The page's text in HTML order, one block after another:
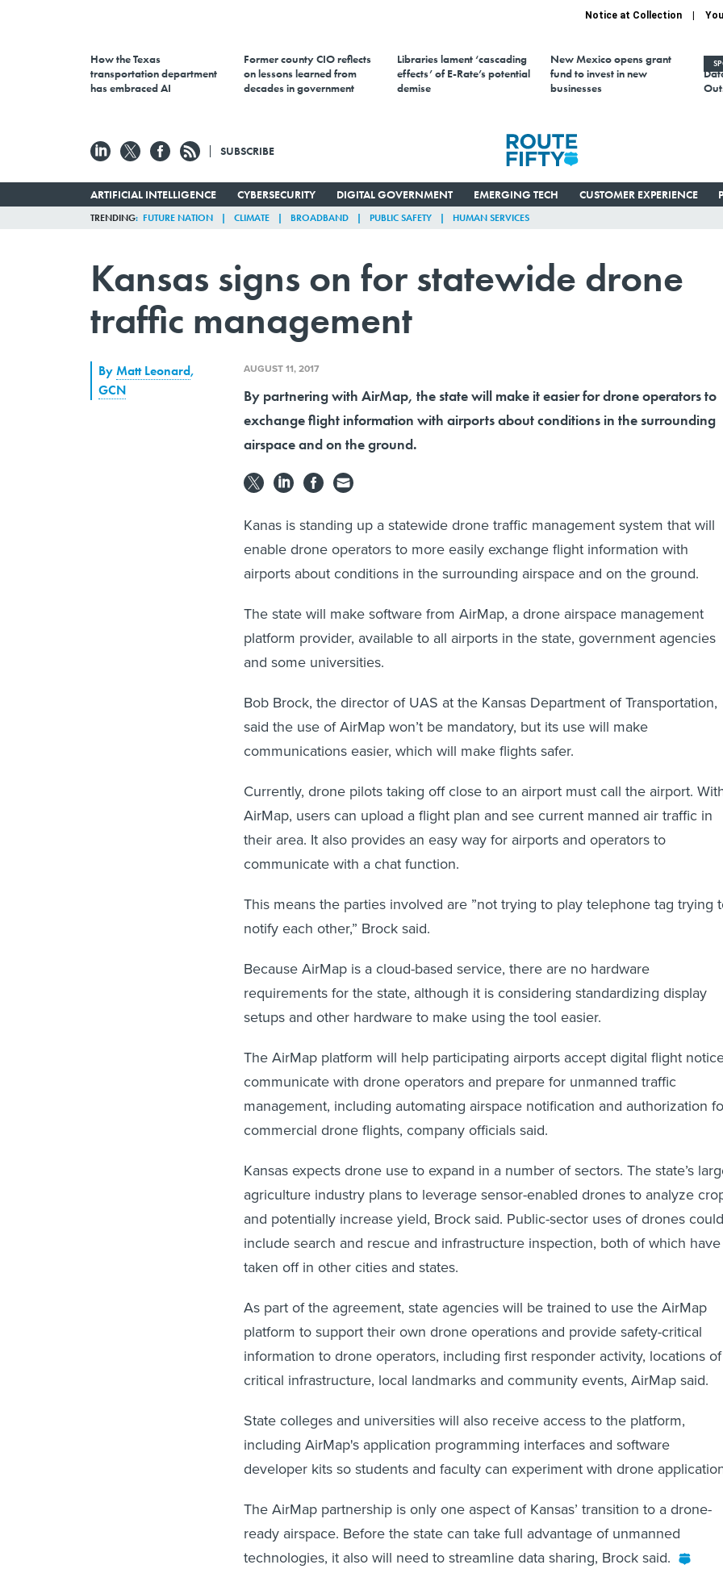
Notice at Collection
How the Texas
transportation department
has embraced AI
Former county CIO reflects
on lessons learned from
decades in government
Libraries lament ‘cascading
effects’ of E-Rate’s potential
demise
New Mexico opens grant
fund to invest in new
businesses
AI
SUBSCRIBE
ARTIFICIAL INTELLIGENCE CYBERSECURITY DIGITAL GOVERNMENT EMERGING TECH CUSTOMER EXPERIENCE
TRENDING FUTURE NATION CLIMATE BROADBAND PUBLIC SAFETY HUMAN SERVICES
Kansas signs on for statewide drone
traffic management
ByMatt Leonard,
GCN
AUGUST 11, 2017
By partnering with AirMap, the state will make it easier for drone operators to
exchange flight information with airports about conditions in the surrounding
airspace and on the ground.
Kanas is standing up a statewide drone traffic management system that will
enable drone operators to more easily exchange flight information with
airports about conditions in the surrounding airspace and on the ground.
The state will make software from AirMap, a drone airspace management
platform provider, available to all airports in the state, government agencies
and some universities.
Bob Brock, the director of UAS at the Kansas Department of Transportation,
said the use of AirMap won’t be mandatory, but its use will make
communications easier, which will make flights safer.
Currently, drone pilots taking off close to an airport must call the airport.
AirMap, users can upload a flight plan and see current manned air traffic in
their area. It also provides an easy way for airports and operators to
communicate with a chat function.
This means the parties involved are ”not trying to play telephone tag trying
notify each other,” Brock said.
Because AirMap is a cloud-based service, there are no hardware
requirements for the state, although it is considering standardizing display
setups and other hardware to make using the tool easier.
The AirMap platform will help participating airports accept digital flight
communicate with drone operators and prepare for unmanned traffic
management, including automating airspace notification and authorization
commercial drone flights, company officials said.
Kansas expects drone use to expand in a number of sectors. The state’s
agriculture industry plans to leverage sensor-enabled drones to analyze
and potentially increase yield, Brock said. Public-sector uses of drones could
include search and rescue and infrastructure inspection, both of which have
taken off in other cities and states.
As part of the agreement, state agencies will be trained to use the AirMap
platform to support their own drone operations and provide safety-critical
information to drone operators, including first responder activity, locations of
critical infrastructure, local landmarks and community events, AirMap said.
State colleges and universities will also receive access to the platform,
including AirMap's application programming interfaces and software
developer kits so students and faculty can experiment with drone
The AirMap partnership is only one aspect of Kansas’ transition to a drone-
ready airspace. Before the state can take full advantage of unmanned
technologies, it also will need to streamline data sharing, Brock said.